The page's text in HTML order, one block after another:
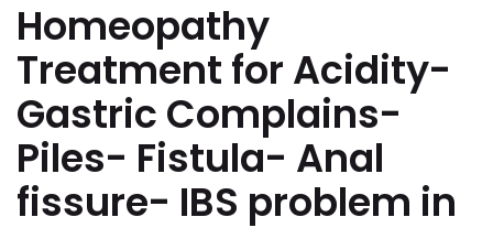
Homeopathy
Treatment for Acidity-
Gastric Complains-
Piles- Fistula- Anal
fissure- IBS problem in